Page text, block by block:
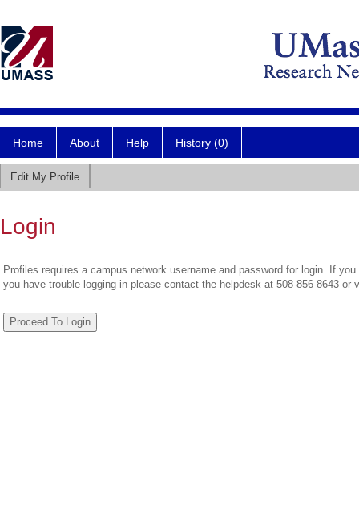
Home About Help History (0)
Edit My Profile
Login
Profiles requires a campus network username and password for login. If
you have trouble logging in please contact the helpdesk at 508-856-8643 or